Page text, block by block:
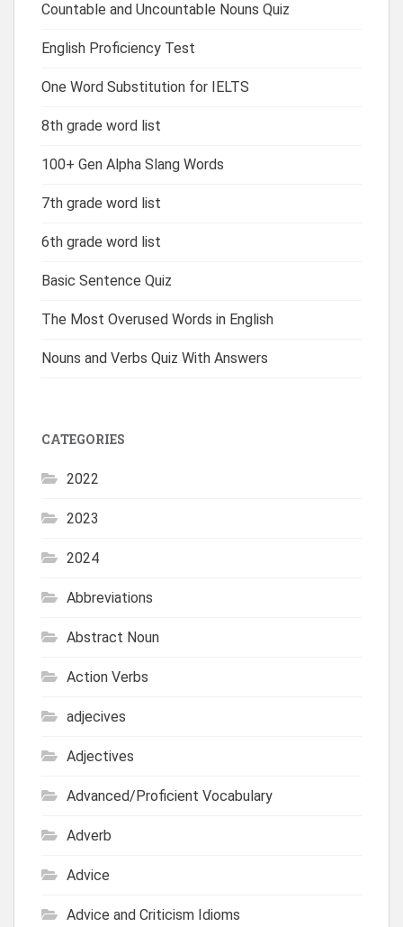
Countable and Uncountable Nouns Quiz
English Proficiency Test
One Word Substitution for IELTS
8th grade word list
100+ Gen Alpha Slang Words
7th grade word list
6th grade word list
Basic Sentence Quiz
The Most Overused Words in English
Nouns and Verbs Quiz With Answers
CATEGORIES
2022
2023
2024
Abbreviations
Abstract Noun
Action Verbs
adjecives
Adjectives
Advanced/Proficient Vocabulary
Adverb
Advice
Advice and Criticism Idioms